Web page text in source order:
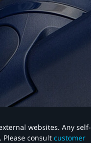
websites. Any self-
consult customer